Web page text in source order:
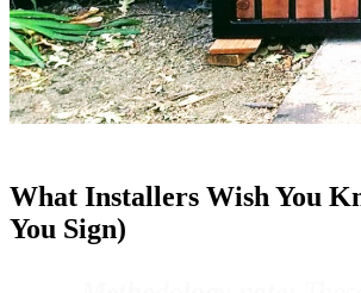
What Installers Wish You
You Sign)